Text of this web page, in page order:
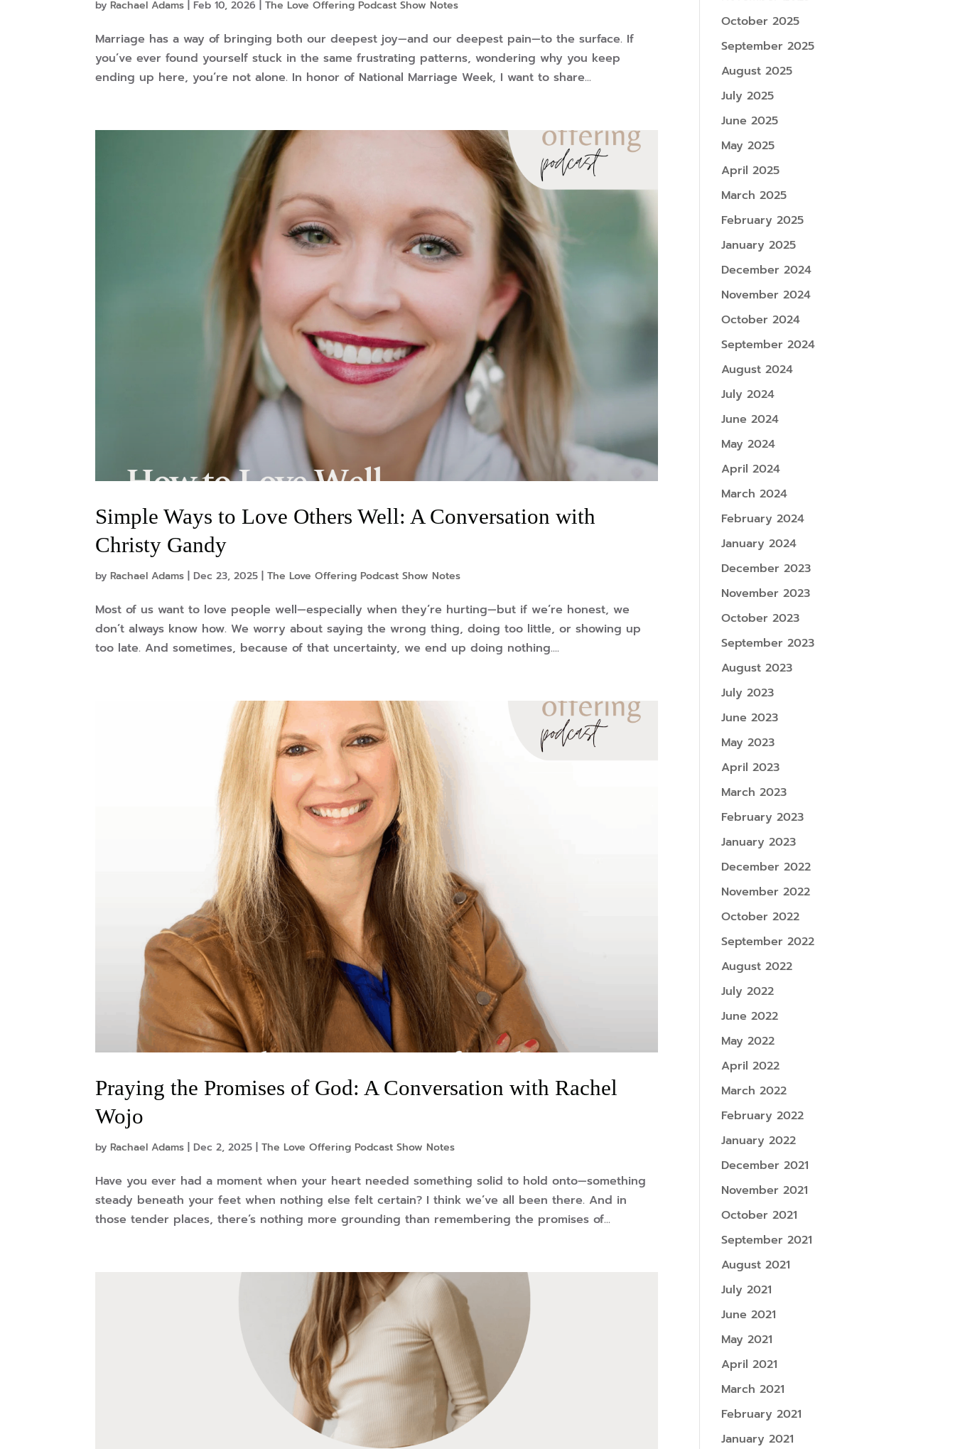
byRachael Adams |Feb 10, 2026 |The Love Offering Podcast Show Notes
Marriage has a way of bringing both our deepest joy—and our deepest pain—to the surface. If
you’ve ever found yourself stuck in the same frustrating patterns, wondering why you keep
ending up here, you’re not alone. In honor of National Marriage Week, I want to share...
Simple Ways to Love Others Well: A Conversation with
Christy Gandy
byRachael Adams |Dec 23, 2025 |The Love Offering Podcast Show Notes
Most of us want to love people well—especially when they’re hurting—but if we’re honest, we
don’t always know how. We worry about saying the wrong thing, doing too little, or showing up
too late. And sometimes, because of that uncertainty, we end up doing nothing....
Praying the Promises of God: A Conversation with Rachel
Wojo
byRachael Adams |Dec 2, 2025 |The Love Offering Podcast Show Notes
Have you ever had a moment when your heart needed something solid to hold onto—something
steady beneath your feet when nothing else felt certain? I think we’ve all been there. And in
those tender places, there’s nothing more grounding than remembering the promises of...
October 2025
September 2025
August 2025
July 2025
June 2025
May 2025
April 2025
March 2025
February 2025
January 2025
December 2024
November 2024
October 2024
September 2024
August 2024
July 2024
June 2024
May 2024
April 2024
March 2024
February 2024
January 2024
December 2023
November 2023
October 2023
September 2023
August 2023
July 2023
June 2023
May 2023
April 2023
March 2023
February 2023
January 2023
December 2022
November 2022
October 2022
September 2022
August 2022
July 2022
June 2022
May 2022
April 2022
March 2022
February 2022
January 2022
December 2021
November 2021
October 2021
September 2021
August 2021
July 2021
June 2021
May 2021
April 2021
March 2021
February 2021
January 2021